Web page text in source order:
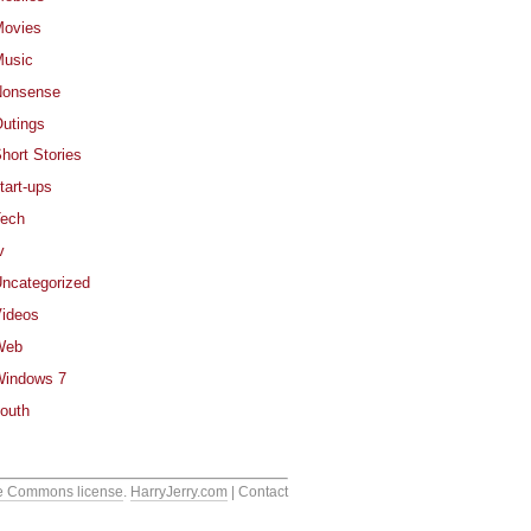
Stories
ups
7
Commons license. HarryJerry.com | Contact